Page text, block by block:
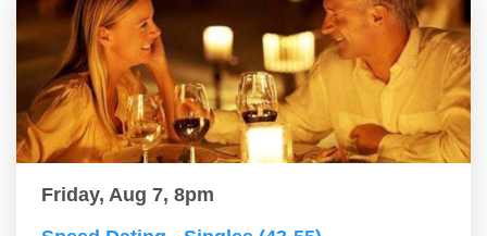
Friday, Aug 7, 8pm